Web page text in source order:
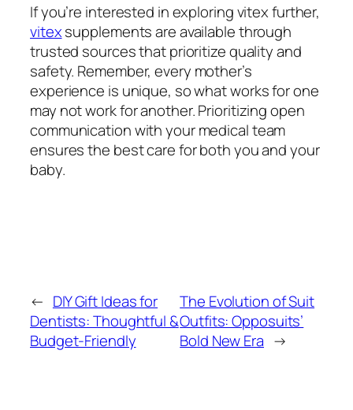
If you’re interested in exploring vitex further,
vitexsupplements are available through
trusted sources that prioritize quality and
safety. Remember, every mother’s
experience is unique, so what works for one
may not work for another. Prioritizing open
communication with your medical team
ensures the best care for both you and your
baby.
← DIY Gift Ideas for
Dentists: Thoughtful &
Budget-Friendly
The Evolution of Suit
Outfits: Opposuits’
Bold New Era →